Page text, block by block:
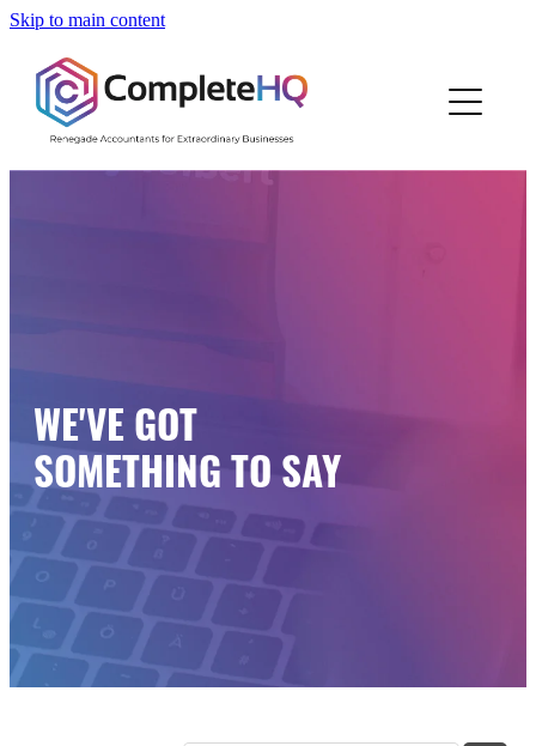
Skip to main content
WE'VE GOT
SOMETHING TO SAY
Home
Who We Are
Blog